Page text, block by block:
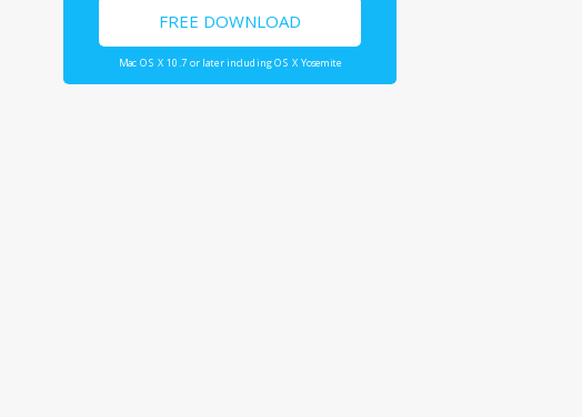
FREE DOWNLOAD
Mac OS X 10.7 or later including OS X Yosemite